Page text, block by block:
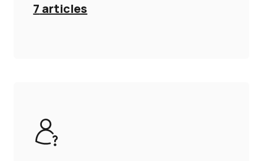
7 articles